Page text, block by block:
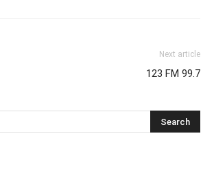
Next article
123 FM 99.7